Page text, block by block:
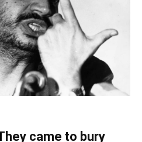
came to bury